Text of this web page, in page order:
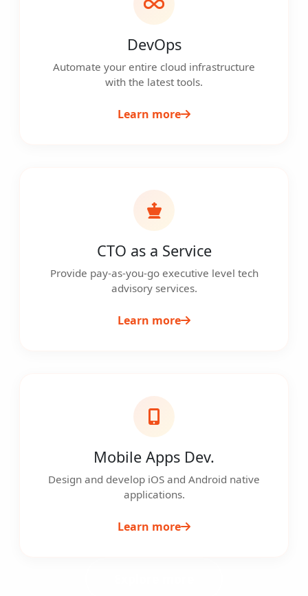
DevOps
Automate your entire cloud infrastructure
with the latest tools.
Learn more
CTO as a Service
Provide pay-as-you-go executive level tech
advisory services.
Learn more
Mobile Apps Dev.
Design and develop iOS and Android native
applications.
Learn more